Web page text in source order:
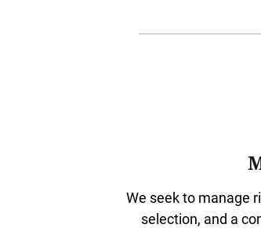
We seek to manage
selection, and a